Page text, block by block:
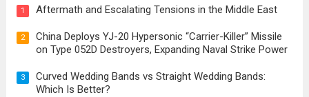
1 Aftermath and Escalating Tensions in the Middle East
2
China Deploys YJ-20 Hypersonic “Carrier-Killer” Missile
on Type 052D Destroyers, Expanding Naval Strike Power
3
Curved Wedding Bands vs Straight Wedding Bands:
Which Is Better?